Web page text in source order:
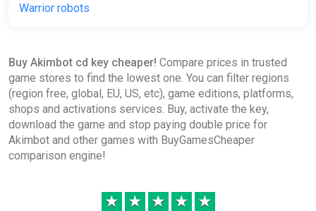
Warrior robots
Buy Akimbot cd key cheaper! Compare prices in trusted
game stores to find the lowest one. You can filter regions
(region free, global, EU, US, etc), game editions, platforms,
shops and activations services. Buy, activate the key,
download the game and stop paying double price for
Akimbot and other games with BuyGamesCheaper
comparison engine!
★ ★ ★ ★ ★